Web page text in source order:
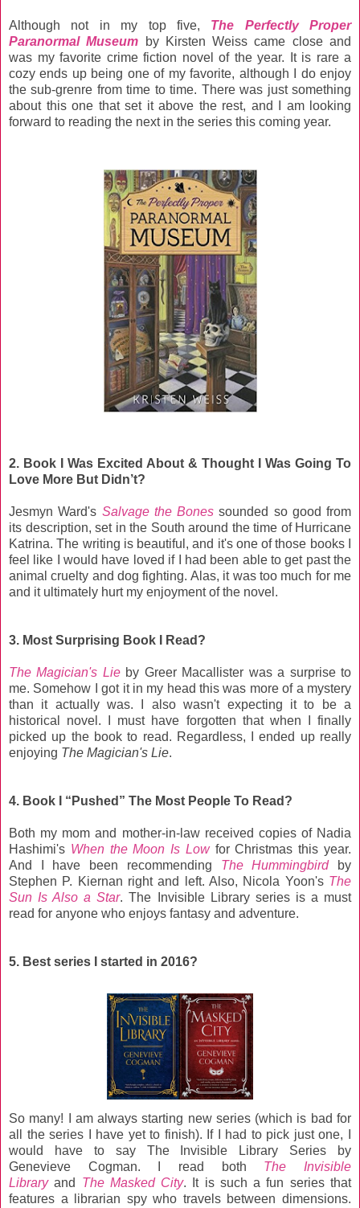
Although not in my top five,
The Perfectly Proper
Paranormal Museum
by Kirsten Weiss came close and
was my favorite crime fiction novel of the year. It is rare a
cozy ends up being one of my favorite, although I do enjoy
the sub-grenre from time to time. There was just something
about this one that set it above the rest, and I am looking
forward to reading the next in the series this coming year.
2. Book I Was Excited About & Thought I Was Going To
Love More But Didn’t?
Jesmyn Ward's Salvage the Bones sounded so good from
its description, set in the South around the time of Hurricane
Katrina. The writing is beautiful, and it's one of those books I
feel like I would have loved if I had been able to get past the
animal cruelty and dog fighting. Alas, it was too much for me
and it ultimately hurt my enjoyment of the novel.
3. Most Surprising Book I Read?
The Magician's Lieby Greer Macallister was a surprise to
me. Somehow I got it in my head this was more of a mystery
than it actually was. I also wasn't expecting it to be a
historical novel. I must have forgotten that when I finally
picked up the book to read. Regardless, I ended up really
enjoying The Magician's Lie.
4. Book I “Pushed” The Most People To Read?
Both my mom and mother-in-law received copies of Nadia
Hashimi's When the Moon Is Low for Christmas this year.
And I have been recommending The Hummingbirdby
Stephen P. Kiernan right and left. Also, Nicola Yoon's The
Sun Is Also a Star. The Invisible Library series is a must
read for anyone who enjoys fantasy and adventure.
5. Best series I started in 2016?
So many! I am always starting new series (which is bad for
all the series I have yet to finish). If I had to pick just one, I
would have to say The Invisible Library Series by
Genevieve Cogman. I read both The Invisible
Library and The Masked City. It is such a fun series that
features a librarian spy who travels between dimensions.